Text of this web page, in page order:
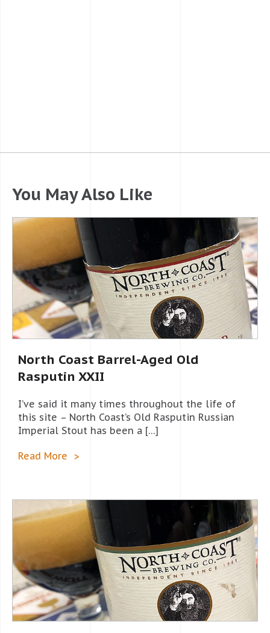
You May Also Like
North Coast Barrel-Aged Old
Rasputin XXII
I’ve said it many times throughout the life of
this site – North Coast’s Old Rasputin Russian
Imperial Stout has been a […]
Read More